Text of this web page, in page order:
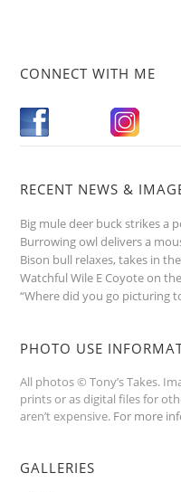
CONNECT WITH ME
RECENT NEWS &
Big mule deer buck strikes a
Burrowing owl delivers a
Bison bull relaxes, takes in
Watchful Wile E Coyote on
“Where did you go picturing
PHOTO USE
All photos © Tony’s Takes.
prints or as digital files for
aren’t expensive. For more
GALLERIES